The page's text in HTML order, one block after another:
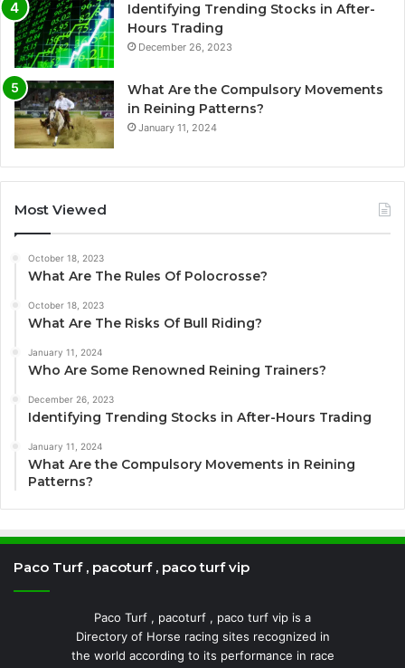
Identifying Trending Stocks in After-
Hours Trading
December 26, 2023
What Are the Compulsory Movements
in Reining Patterns?
January 11, 2024
Most Viewed
October 18, 2023
What Are The Rules Of Polocrosse?
October 18, 2023
What Are The Risks Of Bull Riding?
January 11, 2024
Who Are Some Renowned Reining Trainers?
December 26, 2023
Identifying Trending Stocks in After-Hours Trading
January 11, 2024
What Are the Compulsory Movements in Reining
Patterns?
Paco Turf , pacoturf , paco turf vip
Paco Turf , pacoturf , paco turf vip is a
Directory of Horse racing sites recognized in
the world according to its performance in race